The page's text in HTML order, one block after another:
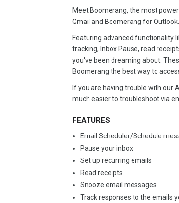
Meet Boomerang, the most
Gmail and Boomerang for
Featuring advanced functionality
tracking, Inbox Pause, read
you've been dreaming about.
Boomerang the best way to
If you are having trouble with our
much easier to troubleshoot via
FEATURES
Email Scheduler/Schedule
Pause your inbox
Set up recurring emails
Read receipts
Snooze email messages
Track responses to the emails